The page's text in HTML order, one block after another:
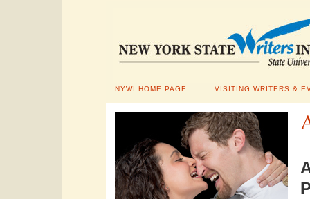
NYWI HOME PAGE VISITING WRITERS &